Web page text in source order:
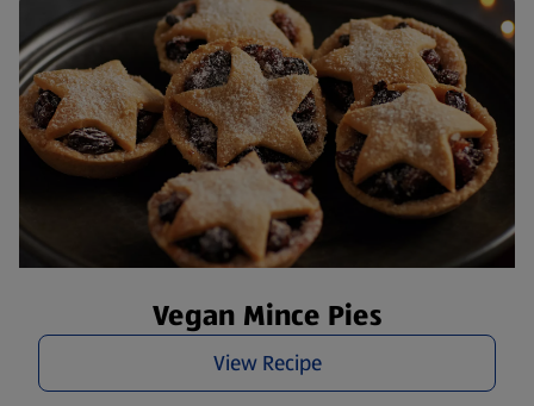
Vegan Mince Pies
View Recipe